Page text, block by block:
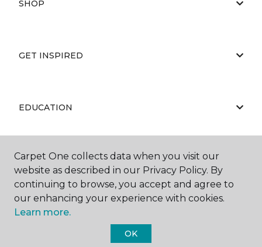
SHOP
GET INSPIRED
EDUCATION
ABOUT US
Carpet One Floor & Home.
Carpet One collects data when you visit our
website as described in our Privacy Policy. By
continuing to browse, you accept and agree to
our enhancing your experience with cookies.
Learn more.
OK